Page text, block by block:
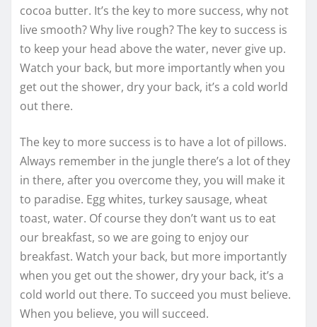
cocoa butter. It’s the key to more success, why not
live smooth? Why live rough? The key to success is
to keep your head above the water, never give up.
Watch your back, but more importantly when you
get out the shower, dry your back, it’s a cold world
out there.
The key to more success is to have a lot of pillows.
Always remember in the jungle there’s a lot of they
in there, after you overcome they, you will make it
to paradise. Egg whites, turkey sausage, wheat
toast, water. Of course they don’t want us to eat
our breakfast, so we are going to enjoy our
breakfast. Watch your back, but more importantly
when you get out the shower, dry your back, it’s a
cold world out there. To succeed you must believe.
When you believe, you will succeed.